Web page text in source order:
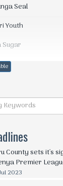
Seal
Youth
Sugar
Elite FC
Allstars
County sets it's
Premier
2023